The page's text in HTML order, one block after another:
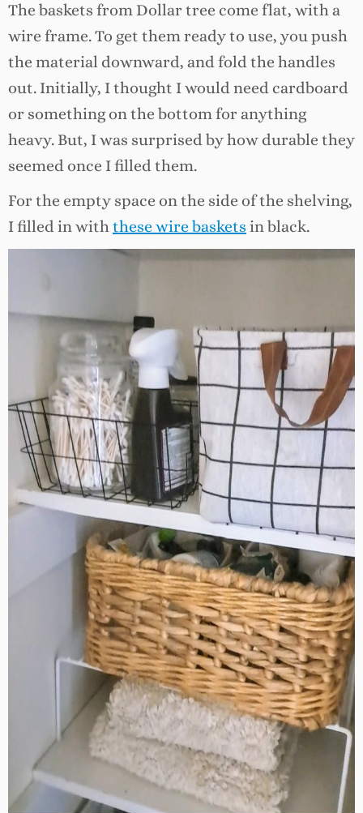
The baskets from Dollar tree come flat, with a
wire frame. To get them ready to use, you push
the material downward, and fold the handles
out. Initially, I thought I would need cardboard
or something on the bottom for anything
heavy. But, I was surprised by how durable they
seemed once I filled them.
For the empty space on the side of the shelving,
I filled in withthese wire baskets in black.